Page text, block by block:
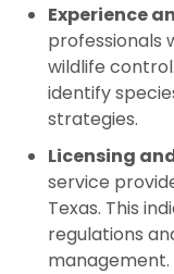
Experience
professionals
wildlife
identify
strategies.
Licensing
service
Texas. This
regulations
management.